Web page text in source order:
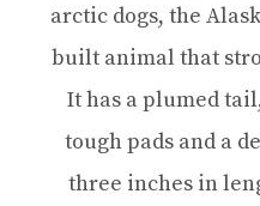
arctic dogs, the
built animal that
It has a plumed
tough pads and a
three inches in